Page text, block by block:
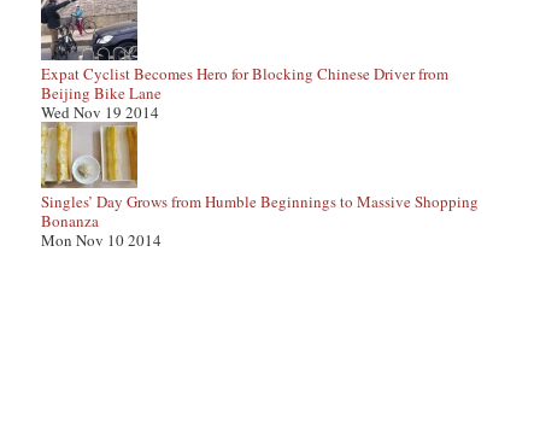
Expat Cyclist Becomes Hero for Blocking Chinese Driver from
Beijing Bike Lane
Wed Nov 19 2014
Singles’ Day Grows from Humble Beginnings to Massive Shopping
Bonanza
Mon Nov 10 2014